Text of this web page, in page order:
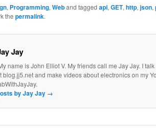
, Programming, Weband tagged api, GET, http, json,
the permalink.
Jay
name is John Elliot V. My friends call me Jay Jay. I
blog.jj5.net and make videos about electronics on my
by Jay Jay →